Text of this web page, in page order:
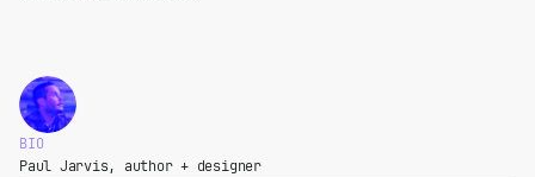
BIO
Paul Jarvis, author + designer